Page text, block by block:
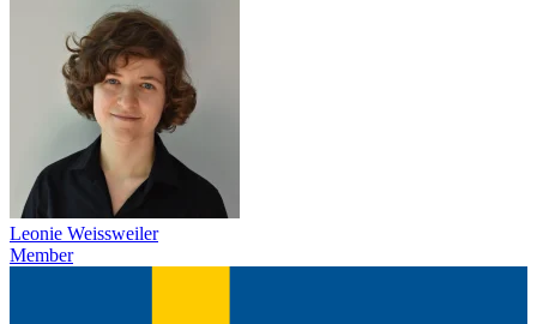
Leonie Weissweiler
Member